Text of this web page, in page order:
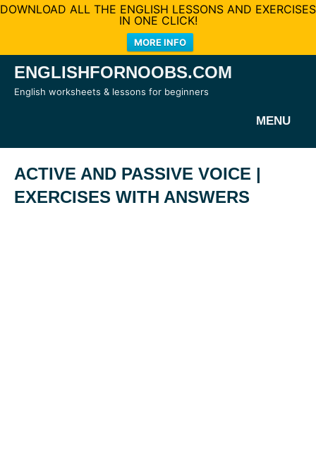
DOWNLOAD ALL THE ENGLISH LESSONS AND EXERCISES
IN ONE CLICK!
MORE INFO
SkipENGLISHFORNOOBS.COM
English worksheets & lessons for beginners
MENU
ACTIVE AND PASSIVE VOICE |
EXERCISES WITH ANSWERS